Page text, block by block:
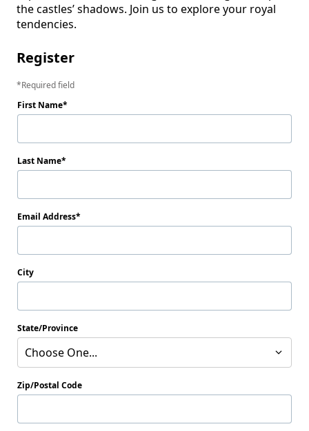
the castles’ shadows. Join us to explore your royal
tendencies.
Register
Required field
First Name
Last Name
Email Address
City
State/Province
Choose One...
Zip/Postal Code